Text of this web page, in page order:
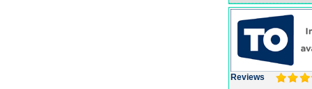
Reviews